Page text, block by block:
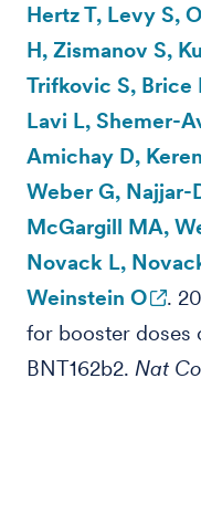
Hertz T, Levy S,
H, Zismanov S,
Trifkovic S, Brice
Lavi L, Shemer-
Amichay D,
Weber G, Najjar-
McGargill MA,
Novack L,
Weinstein O
.
for booster doses
BNT162b2. Nat